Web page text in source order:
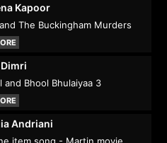
Kapoor
The Buckingham Murders
and Bhool Bhulaiyaa 3
Andriani